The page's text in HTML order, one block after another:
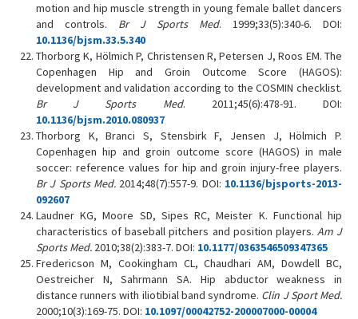
motion and hip muscle strength in young female ballet dancers
and controls. Br J Sports Med. 1999;33(5):340-6. DOI:
10.1136/bjsm.33.5.340
Thorborg K, Hölmich P, Christensen R, Petersen J, Roos EM. The
Copenhagen Hip and Groin Outcome Score (HAGOS):
development and validation according to the COSMIN checklist.
Br J Sports Med. 2011;45(6):478-91. DOI:
10.1136/bjsm.2010.080937
Thorborg K, Branci S, Stensbirk F, Jensen J, Hölmich P.
Copenhagen hip and groin outcome score (HAGOS) in male
soccer: reference values for hip and groin injury-free players.
Br J Sports Med. 2014;48(7):557-9. DOI: 10.1136/bjsports-2013-
092607
Laudner KG, Moore SD, Sipes RC, Meister K. Functional hip
characteristics of baseball pitchers and position players. Am J
Sports Med. 2010;38(2):383-7. DOI: 10.1177/0363546509347365
Fredericson M, Cookingham CL, Chaudhari AM, Dowdell BC,
Oestreicher N, Sahrmann SA. Hip abductor weakness in
distance runners with iliotibial band syndrome. Clin J Sport Med.
2000;10(3):169-75. DOI: 10.1097/00042752-200007000-00004